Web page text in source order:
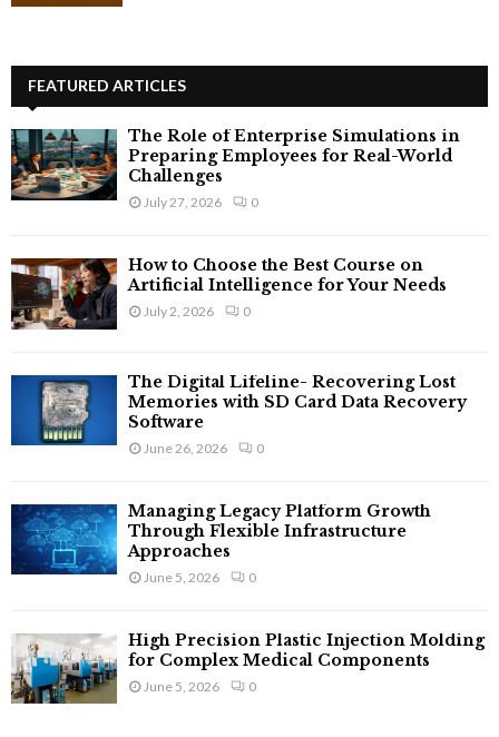
FEATURED ARTICLES
The Role of Enterprise Simulations in
Preparing Employees for Real-World
Challenges
July 27, 2026 0
How to Choose the Best Course on
Artificial Intelligence for Your Needs
July 2, 2026 0
The Digital Lifeline- Recovering Lost
Memories with SD Card Data Recovery
Software
June 26, 2026 0
Managing Legacy Platform Growth
Through Flexible Infrastructure
Approaches
June 5, 2026 0
High Precision Plastic Injection Molding
for Complex Medical Components
June 5, 2026 0